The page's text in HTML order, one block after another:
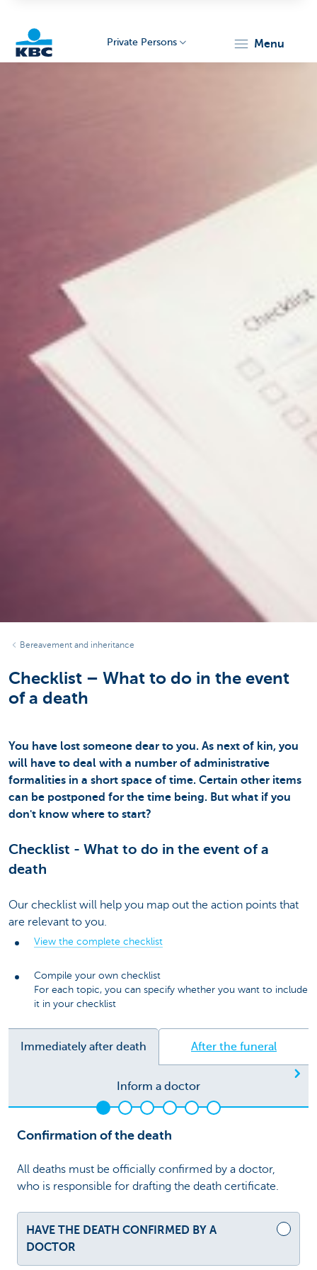
Private Persons menu
Bereavement and inheritance
Checklist – What to do in the event
of a death
You have lost someone dear to you. As next of kin, you
will have to deal with a number of administrative
formalities in a short space of time. Certain other items
can be postponed for the time being. But what if you
don't know where to start?
Checklist - What to do in the event of a
death
Our checklist will help you map out the action points that
are relevant to you.
View the complete checklist
Compile your own checklist
For each topic, you can specify whether you want to include
it in your checklist
Immediately after death After the funeral
Inform a doctor
Confirmation of the death
All deaths must be officially confirmed by a doctor,
who is responsible for drafting the death certificate.
HAVE THE DEATH CONFIRMED BY A
DOCTOR